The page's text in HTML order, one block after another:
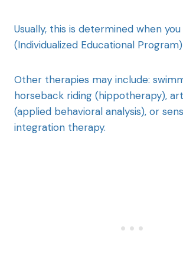
Usually, this is determined when
(Individualized Educational
Other therapies may include:
horseback riding (hippotherapy),
(applied behavioral analysis), or
integration therapy.